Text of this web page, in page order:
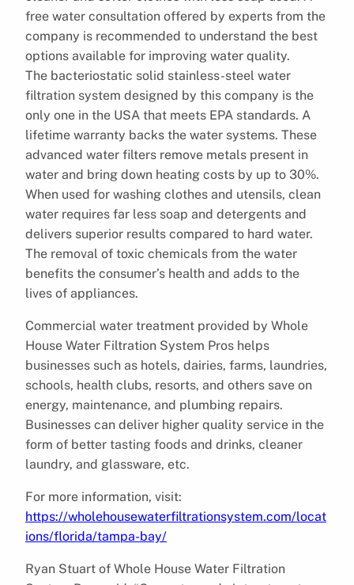
free water consultation offered by experts from the
company is recommended to understand the best
options available for improving water quality.
The bacteriostatic solid stainless-steel water
filtration system designed by this company is the
only one in the USA that meets EPA standards. A
lifetime warranty backs the water systems. These
advanced water filters remove metals present in
water and bring down heating costs by up to 30%.
When used for washing clothes and utensils, clean
water requires far less soap and detergents and
delivers superior results compared to hard water.
The removal of toxic chemicals from the water
benefits the consumer’s health and adds to the
lives of appliances.
Commercial water treatment provided by Whole
House Water Filtration System Pros helps
businesses such as hotels, dairies, farms, laundries,
schools, health clubs, resorts, and others save on
energy, maintenance, and plumbing repairs.
Businesses can deliver higher quality service in the
form of better tasting foods and drinks, cleaner
laundry, and glassware, etc.
For more information, visit:
https://wholehousewaterfiltrationsystem.com/locat
ions/florida/tampa-bay/
Ryan Stuart of Whole House Water Filtration